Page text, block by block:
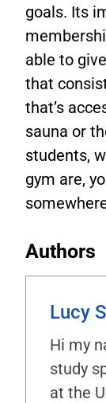
goals. Its
able to
that
that’s
sauna or
students,
gym are,
Authors
Lucy
Hi my
study
at the